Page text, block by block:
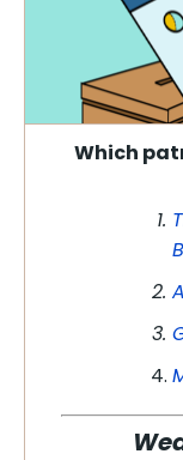
Which